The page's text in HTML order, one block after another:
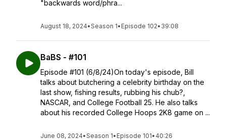
"backwards word/phra...
August 18, 2024•Season 1• Episode 102• 39:08
BaBS - #101
Episode #101 (6/8/24)On today's episode, Bill
talks about butchering a celebrity birthday on the
last show, fishing results, rubbing his chub?,
NASCAR, and College Football 25. He also talks
about his recorded College Hoops 2K8 game on ...
June 08, 2024•Season 1• Episode 101• 40:26